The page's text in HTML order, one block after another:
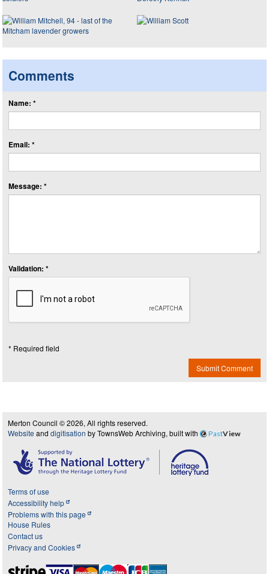
Comments
Name: *
Email: *
Message: *
Validation: *
* Required field
Submit Comment
Merton Council © 2026, All rights reserved.
Website and digitisation by TownsWeb Archiving, built with PastView
Terms of use
Accessibility help
Problems with this page
House Rules
Contact us
Privacy and Cookies